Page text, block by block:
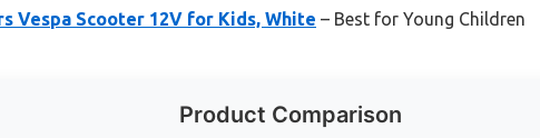
Vespa Scooter 12V for Kids, White – Best for Young Children
Product Comparison